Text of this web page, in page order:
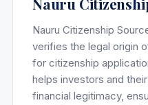
Nauru Citizenship
verifies the legal origin
for citizenship
helps investors and
financial legitimacy,